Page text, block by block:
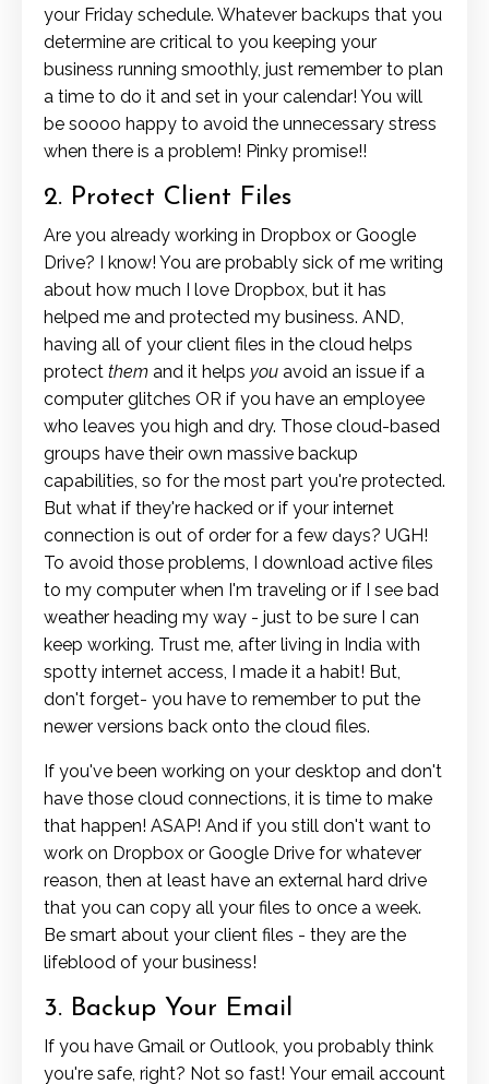
your Friday schedule. Whatever backups that you
determine are critical to you keeping your
business running smoothly, just remember to plan
a time to do it and set in your calendar! You will
be soooo happy to avoid the unnecessary stress
when there is a problem! Pinky promise!!
2. Protect Client Files
Are you already working in Dropbox or Google
Drive? I know! You are probably sick of me writing
about how much I love Dropbox, but it has
helped me and protected my business. AND,
having all of your client files in the cloud helps
protect them and it helps you avoid an issue if a
computer glitches OR if you have an employee
who leaves you high and dry. Those cloud-based
groups have their own massive backup
capabilities, so for the most part you're protected.
But what if they're hacked or if your internet
connection is out of order for a few days? UGH!
To avoid those problems, I download active files
to my computer when I'm traveling or if I see bad
weather heading my way - just to be sure I can
keep working. Trust me, after living in India with
spotty internet access, I made it a habit! But,
don't forget- you have to remember to put the
newer versions back onto the cloud files.
If you've been working on your desktop and don't
have those cloud connections, it is time to make
that happen! ASAP! And if you still don't want to
work on Dropbox or Google Drive for whatever
reason, then at least have an external hard drive
that you can copy all your files to once a week.
Be smart about your client files - they are the
lifeblood of your business!
3. Backup Your Email
If you have Gmail or Outlook, you probably think
you're safe, right? Not so fast! Your email account